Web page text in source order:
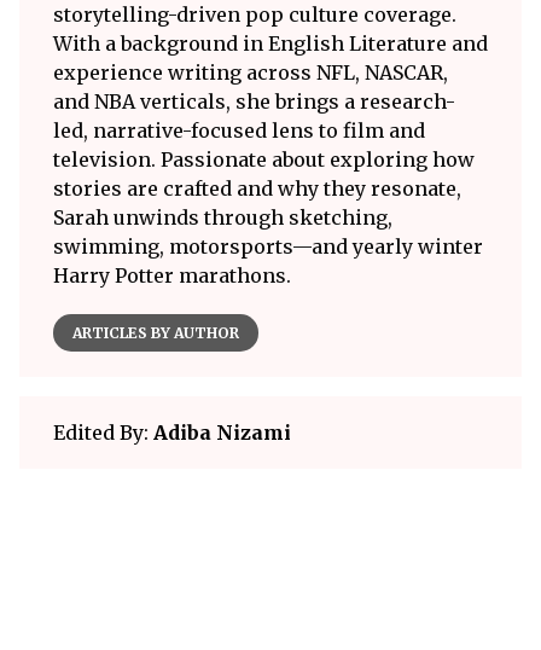
storytelling-driven pop culture coverage.
With a background in English Literature and
experience writing across NFL, NASCAR,
and NBA verticals, she brings a research-
led, narrative-focused lens to film and
television. Passionate about exploring how
stories are crafted and why they resonate,
Sarah unwinds through sketching,
swimming, motorsports—and yearly winter
Harry Potter marathons.
ARTICLES BY AUTHOR
Edited By: Adiba Nizami